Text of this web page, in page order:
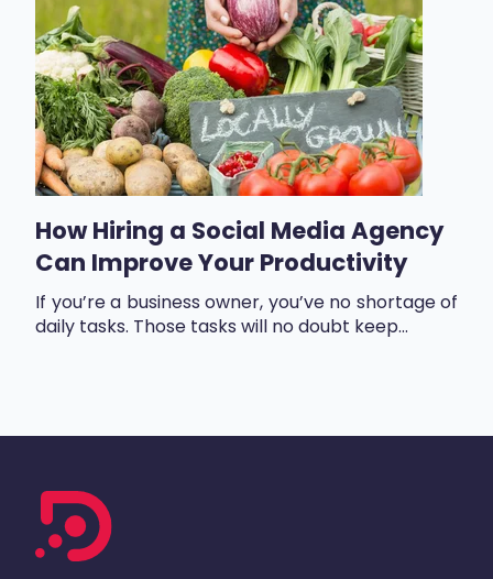
How Hiring a Social Media Agency
Can Improve Your Productivity
If you’re a business owner, you’ve no shortage of
daily tasks. Those tasks will no doubt keep...